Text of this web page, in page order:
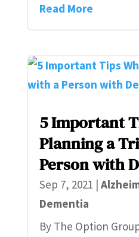
Read More
5 Important
Planning a
Person with
Sep 7, 2021 |
Dementia
By The Option